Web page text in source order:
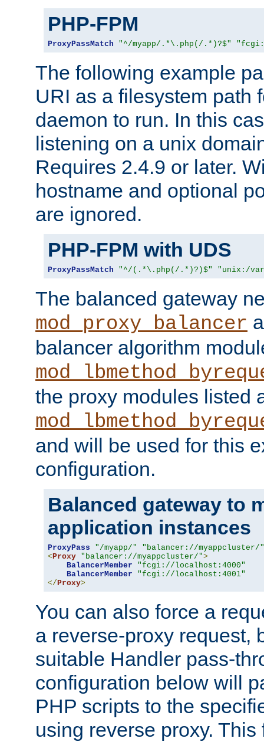
PHP-FPM
ProxyPassMatch "^/myapp/.*\.php(/.*)?$"
The following example
URI as a filesystem path
daemon to run. In this
listening on a unix
Requires 2.4.9 or later.
hostname and optional
are ignored.
PHP-FPM with UDS
ProxyPassMatch "^/(.*\.php(/.*)?)$" "unix:/
The balanced gateway
mod_proxy_balancer
balancer algorithm
the proxy modules listed
and will be used for this
configuration.
Balanced gateway to
application instances
ProxyPass "/myapp/"
"balancer://myappcluster/"
< Proxy "balancer://myappcluster/">
BalancerMember
"fcgi://localhost:4000"
BalancerMember
"fcgi://localhost:4001"
</ Proxy>
You can also force a
a reverse-proxy request,
suitable Handler pass-
configuration below will
PHP scripts to the
using reverse proxy.